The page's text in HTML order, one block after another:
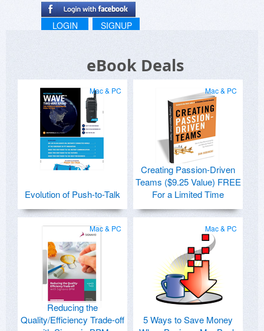
LOGIN SIGNUP
eBook Deals
Mac & PC
Evolution of Push-to-Talk
Mac & PC
Creating Passion-Driven
Teams ($9.25 Value) FREE
For a Limited Time
Mac & PC
Reducing the
Quality/Efficiency Trade-off
Mac & PC
5 Ways to Save Money